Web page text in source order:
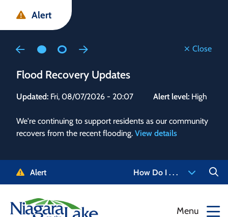
main
main
footer
Alert
Close
Flood Recovery Updates
Updated: Fri, 08/07/2026 - 20:07 Alert level: High
We're continuing to support residents as our community
recovers from the recent flooding. View details
to
Alert How Do I . . .
Menu